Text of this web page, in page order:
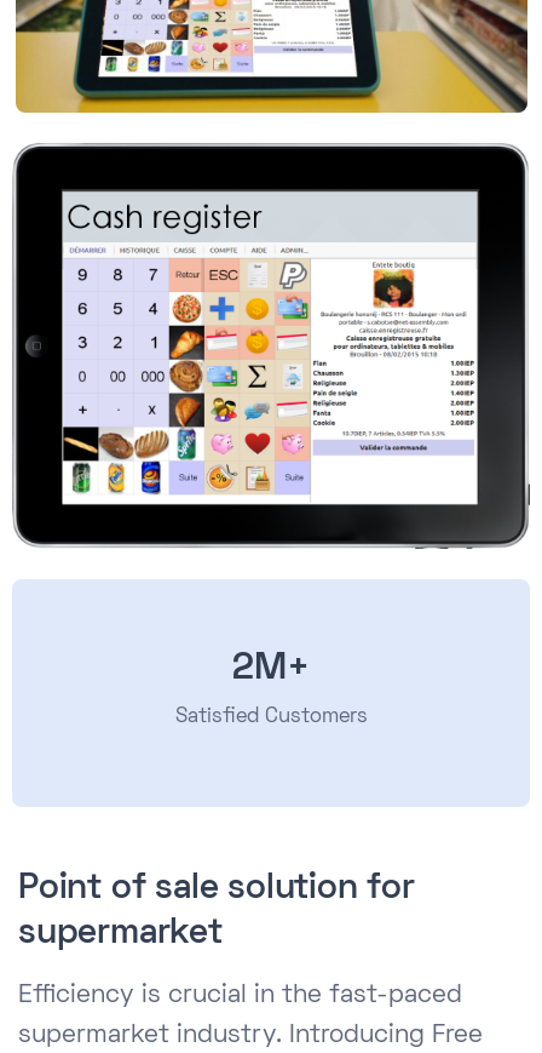
2M+
Satisfied Customers
Point of sale solution for
supermarket
Efficiency is crucial in the fast-paced
supermarket industry. Introducing Free